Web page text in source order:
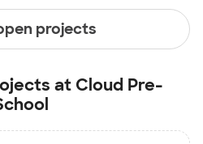
projects
at Cloud Pre-